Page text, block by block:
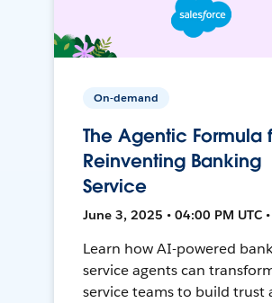
On-demand
The Agentic Formula
Reinventing Banking
Service
June 3, 2025 • 04:00 PM UTC
Learn how AI-powered
service agents can
service teams to build trust